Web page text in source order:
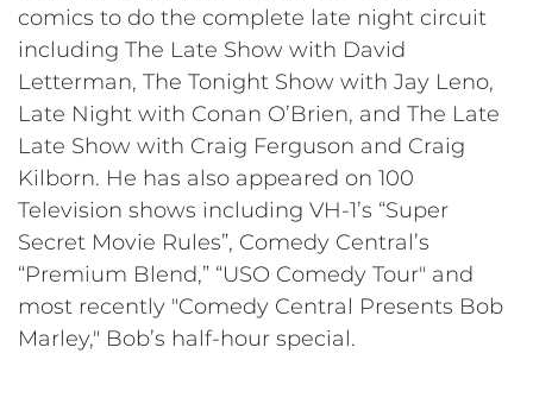
comics to do the complete late night circuit
including The Late Show with David
Letterman, The Tonight Show with Jay Leno,
Late Night with Conan O’Brien, and The Late
Late Show with Craig Ferguson and Craig
Kilborn. He has also appeared on 100
Television shows including VH-1’s “Super
Secret Movie Rules”, Comedy Central’s
“Premium Blend,” “USO Comedy Tour" and
most recently "Comedy Central Presents Bob
Marley," Bob’s half-hour special.